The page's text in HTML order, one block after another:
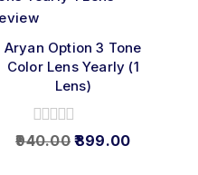
Aryan Option 3 Tone
Color Lens Yearly (1
Lens)
0
940.00 899.00